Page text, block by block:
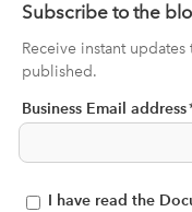
Subscribe to the
Receive instant
published.
Business Email address
I have read the